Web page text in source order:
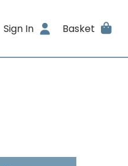
Sign In Basket